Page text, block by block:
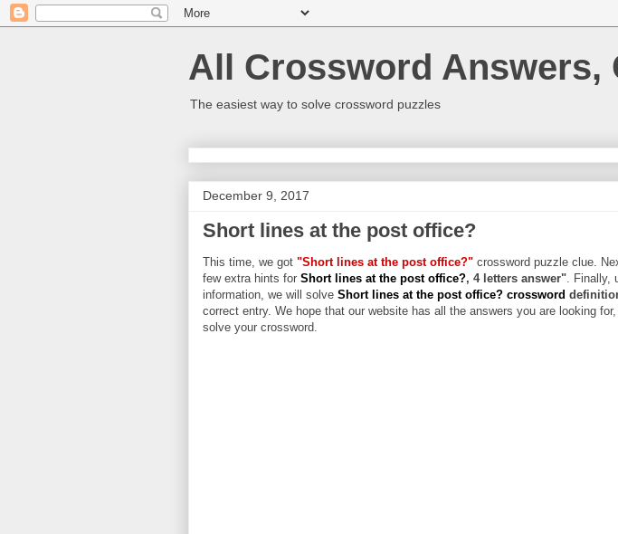
All Crossword Answers,
The easiest way to solve crossword puzzles
December 9, 2017
Short lines at the post office?
This time, we got "Short lines at the post office?" crossword puzzle clue.
few extra hints for Short lines at the post office?, 4 letters answer". Finally,
information, we will solve Short lines at the post office? crossword
correct entry. We hope that our website has all the answers you are looking
solve your crossword.